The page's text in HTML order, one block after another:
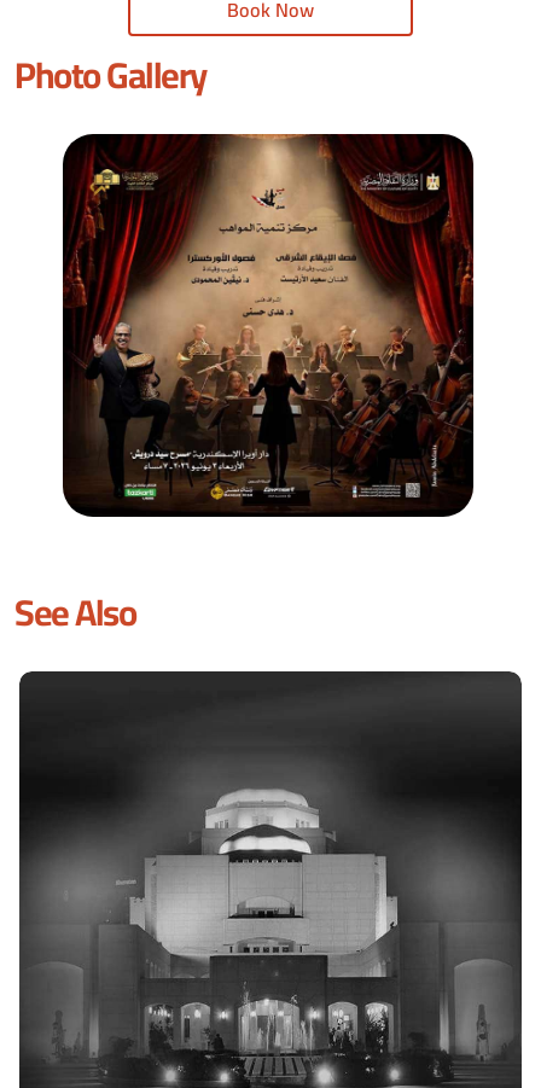
Book Now
Photo Gallery
See Also